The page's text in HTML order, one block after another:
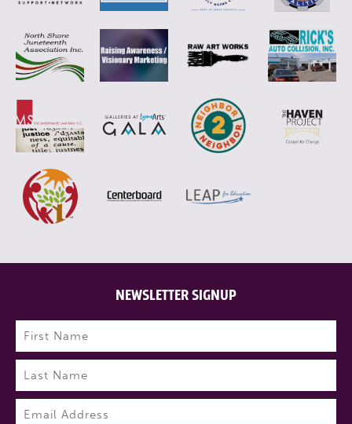
NEWSLETTER SIGNUP
Name (Required)
First
Last